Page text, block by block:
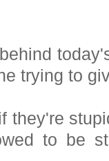
trying to
they're
to be